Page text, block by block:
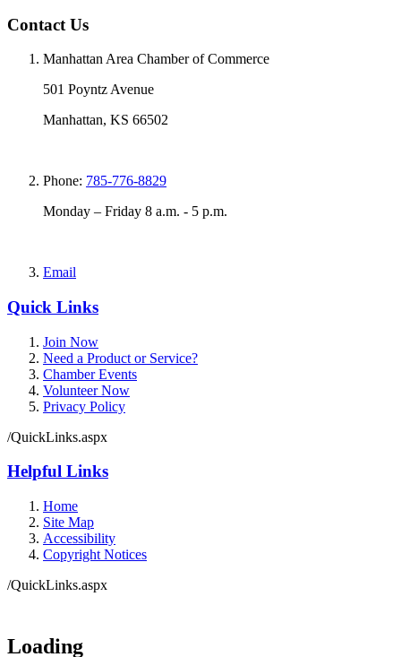
Contact Us
Manhattan Area Chamber of Commerce
501 Poyntz Avenue
Manhattan, KS 66502
Phone: 785-776-8829
Monday – Friday 8 a.m. - 5 p.m.
Email
Quick Links
Join Now
Need a Product or Service?
Chamber Events
Volunteer Now
Privacy Policy
/QuickLinks.aspx
Helpful Links
Home
Site Map
Accessibility
Copyright Notices
/QuickLinks.aspx
Loading